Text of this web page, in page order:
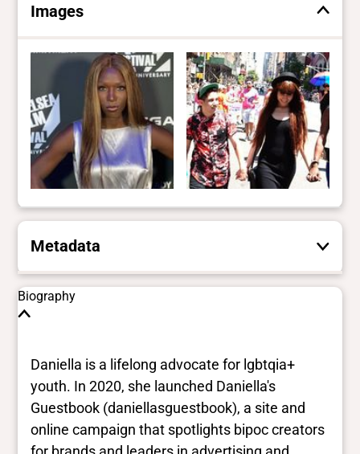
Images
Metadata
These are the yes/no and closed vocabulary
more
Yes/no fields
Biography
Daniella is a lifelong advocate for lgbtqia+
youth. In 2020, she launched Daniella's
Guestbook (daniellasguestbook), a site and
online campaign that spotlights bipoc creators